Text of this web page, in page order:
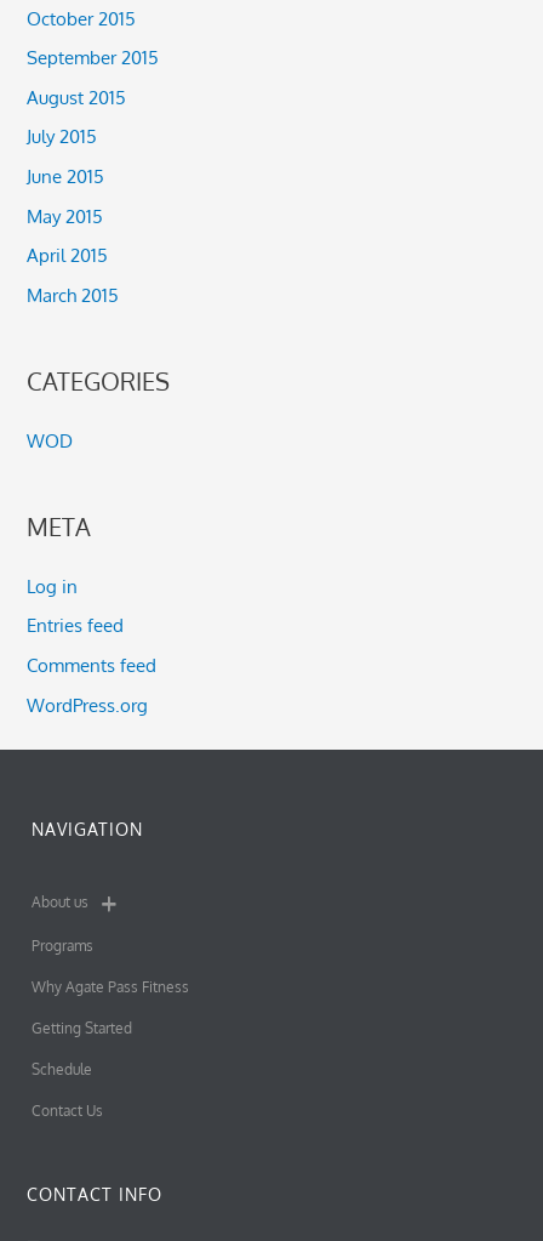
October 2015
September 2015
August 2015
July 2015
June 2015
May 2015
April 2015
March 2015
CATEGORIES
WOD
META
Log in
Entries feed
Comments feed
WordPress.org
NAVIGATION
About us
Programs
Why Agate Pass Fitness
Getting Started
Schedule
Contact Us
CONTACT INFO